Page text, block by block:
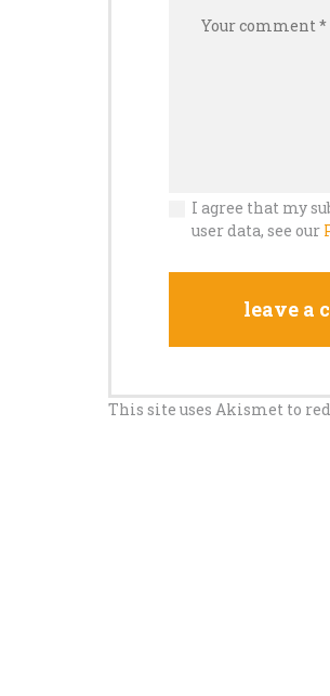
I agree that my
user data, see our
This site uses Akismet to